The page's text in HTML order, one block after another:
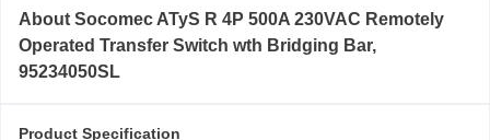
About Socomec ATyS R 4P 500A 230VAC Remotely
Operated Transfer Switch wth Bridging Bar,
95234050SL
Product Specification